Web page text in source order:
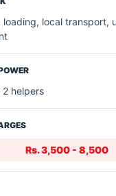
loading, local transport,
helpers
Rs. 3,500 - 8,500